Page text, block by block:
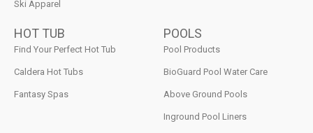
Ski Apparel
HOT TUB
Find Your Perfect Hot Tub
Caldera Hot Tubs
Fantasy Spas
POOLS
Pool Products
BioGuard Pool Water Care
Above Ground Pools
Inground Pool Liners